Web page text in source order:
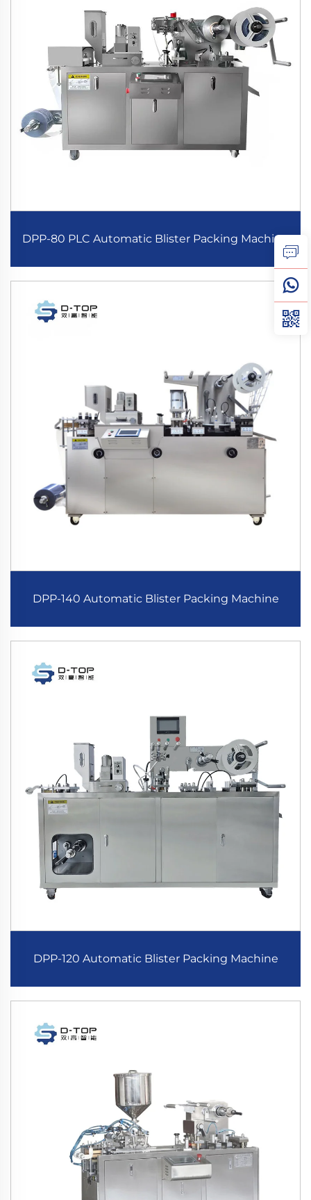
DPP-80 PLC Automatic Blister Packing Machine
DPP-140 Automatic Blister Packing Machine
DPP-120 Automatic Blister Packing Machine